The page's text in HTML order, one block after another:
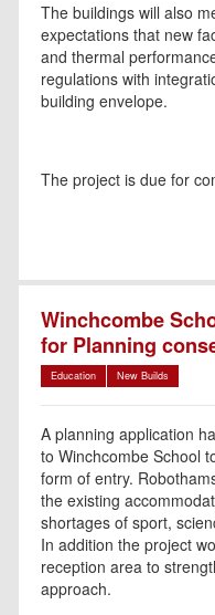
The buildings will also
expectations that new
and thermal
regulations with
building envelope.
The project is due for
Winchcombe
for Planning
Education New Builds
A planning application
to Winchcombe School
form of entry.
the existing
shortages of sport,
In addition the project
reception area to
approach.